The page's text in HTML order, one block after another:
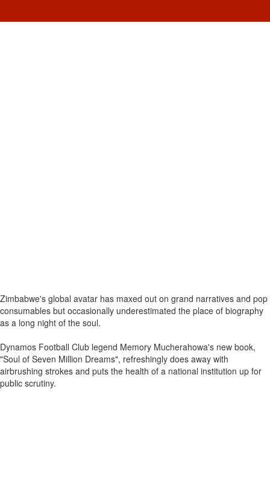
Zimbabwe's global avatar has maxed out on grand narratives and pop
consumables but occasionally underestimated the place of biography
as a long night of the soul.
Dynamos Football Club legend Memory Mucherahowa's new book,
"Soul of Seven Million Dreams", refreshingly does away with
airbrushing strokes and puts the health of a national institution up for
public scrutiny.